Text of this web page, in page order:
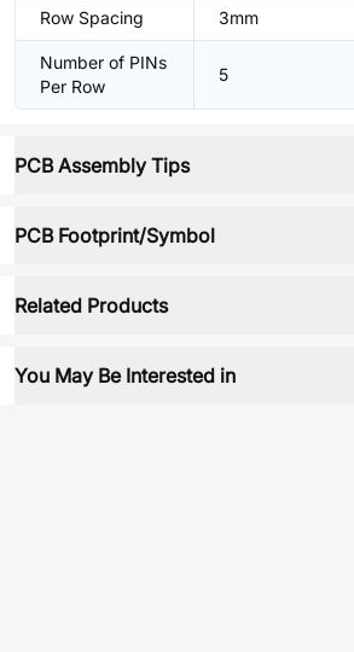
Row Spacing 3mm
Number of PINs
Per Row
5
PCB Assembly Tips
PCB Footprint/Symbol
Related Products
You May Be Interested in